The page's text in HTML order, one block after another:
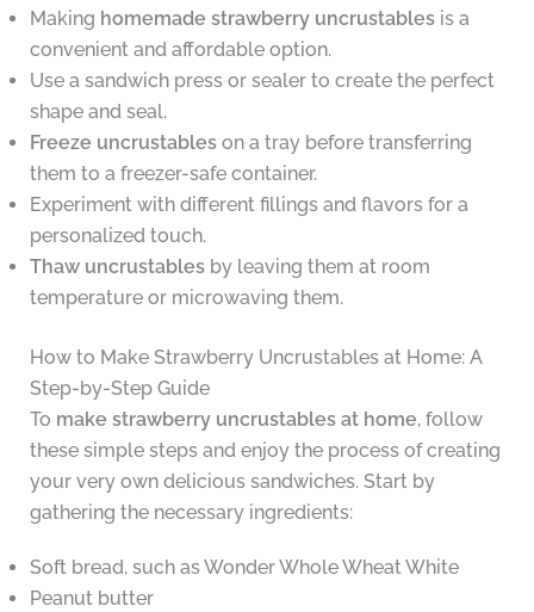
Making homemade strawberry uncrustablesis a
convenient and affordable option.
Use a sandwich press or sealer to create the perfect
shape and seal.
Freeze uncrustableson a tray before transferring
them to a freezer-safe container.
Experiment with different fillings and flavors for a
personalized touch.
Thaw uncrustablesby leaving them at room
temperature or microwaving them.
How to Make Strawberry Uncrustables at Home: A
Step-by-Step Guide
To make strawberry uncrustables at home, follow
these simple steps and enjoy the process of creating
your very own delicious sandwiches. Start by
gathering the necessary ingredients:
Soft bread, such as Wonder Whole Wheat White
Peanut butter